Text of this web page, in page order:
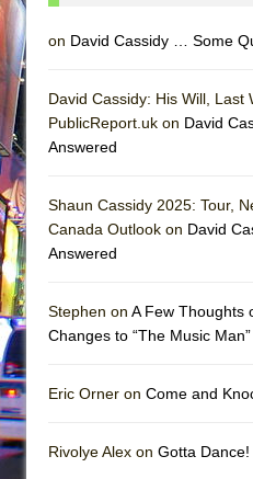
Small
Park)
In the Devil’s
Mary, Queen of
on David Cassidy … Some
David Cassidy: His Will, Last
PublicReport.uk on David
Answered
Shaun Cassidy 2025: Tour,
Canada Outlook on David
Answered
Stephen on A Few Thoughts
Changes to “The Music Man”
Eric Orner on Come and
Rivolye Alex on Gotta Dance!